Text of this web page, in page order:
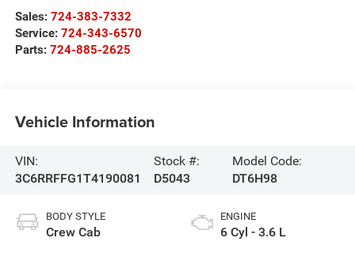
Sales: 724-383-7332
Service: 724-343-6570
Parts: 724-885-2625
Vehicle Information
VIN:
3C6RRFFG1T4190081
Stock #:
D5043
Model Code:
DT6H98
BODY STYLE
Crew Cab
ENGINE
6 Cyl - 3.6 L